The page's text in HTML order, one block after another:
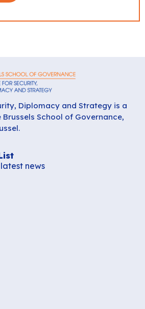
Diplomacy and Strategy is a
School of Governance,
news